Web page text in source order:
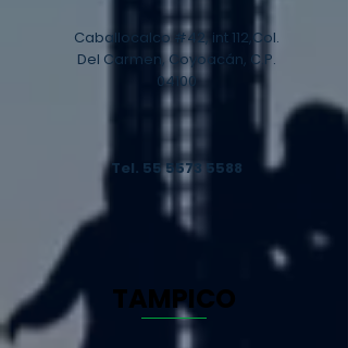
Caballocalco #42, int 112,Col.
Del Carmen, Coyoacán, C.P.
04100
Tel. 55 5573 5588
TAMPICO